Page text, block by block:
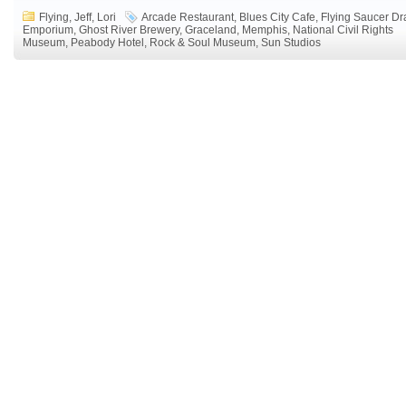
Flying, Jeff, Lori Arcade Restaurant, Blues City Cafe, Flying Saucer
Emporium, Ghost River Brewery, Graceland , Memphis, National Civil Rights
Museum, Peabody Hotel , Rock & Soul Museum, Sun Studios